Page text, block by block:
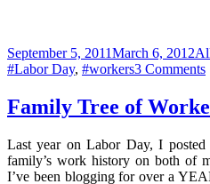
Posted
on
September 5, 2011March 6, 2012
#Labor Day, #workers3 Comments
Family Tree of
Last year on Labor Day, I
family’s work history on both of
I’ve been blogging for over a